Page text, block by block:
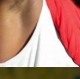
Films 2016